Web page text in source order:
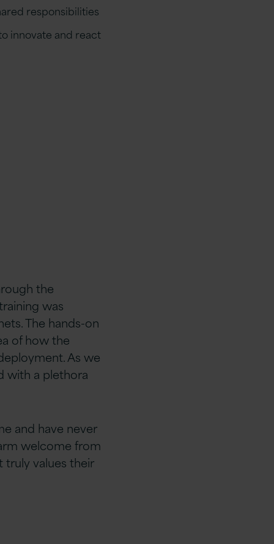
responsibilities
innovate and react
the
was
The hands-on
of how the
As we
with a plethora
and have never
welcome from
values their